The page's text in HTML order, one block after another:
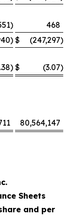
)
468
) $ (247,297)
) $ (3.07)
80,564,147
Sheets
and per